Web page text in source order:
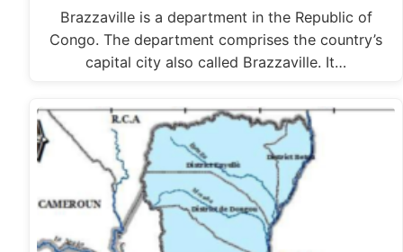
Brazzaville is a department in the Republic of
Congo. The department comprises the country’s
capital city also called Brazzaville. It…